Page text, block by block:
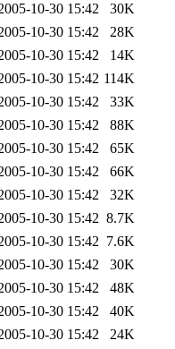
10-30 15:42
30K
10-30 15:42
28K
10-30 15:42
14K
10-30 15:42 114K
10-30 15:42
33K
10-30 15:42
88K
10-30 15:42
65K
10-30 15:42
66K
10-30 15:42
32K
10-30 15:42 8.7K
10-30 15:42 7.6K
10-30 15:42
30K
10-30 15:42
48K
10-30 15:42
40K
10-30 15:42
24K